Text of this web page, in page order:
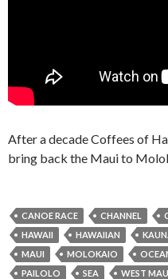
After a decade Coffees of
bring back the Maui to
CANOE RACE CHANNEL
HAWAII
HAWAIIAN
MAUI
MOLOKAIO
PAILOLO
SEA WEST